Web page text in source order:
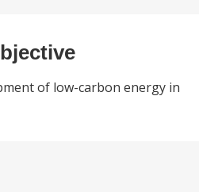
of low-carbon energy in